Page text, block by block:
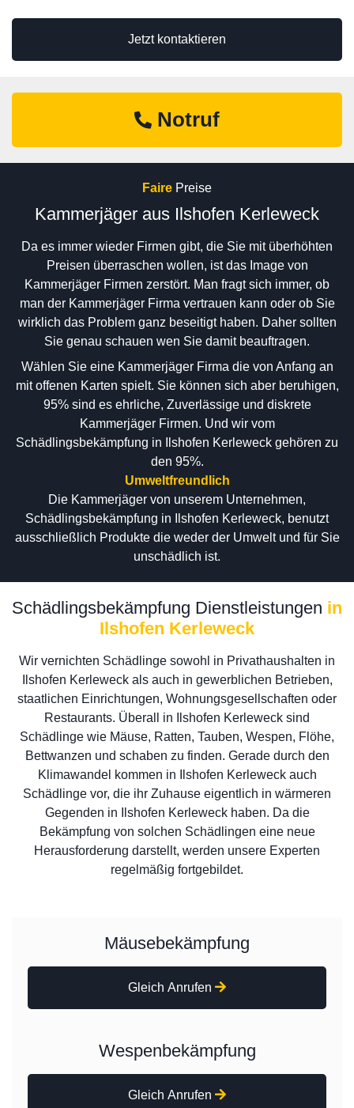
Jetzt kontaktieren
Notruf
Faire Preise
Kammerjäger aus Ilshofen Kerleweck
Da es immer wieder Firmen gibt, die Sie mit überhöhten
Preisen überraschen wollen, ist das Image von
Kammerjäger Firmen zerstört. Man fragt sich immer, ob
man der Kammerjäger Firma vertrauen kann oder ob Sie
wirklich das Problem ganz beseitigt haben. Daher sollten
Sie genau schauen wen Sie damit beauftragen.
Wählen Sie eine Kammerjäger Firma die von Anfang an
mit offenen Karten spielt. Sie können sich aber beruhigen,
95% sind es ehrliche, Zuverlässige und diskrete
Kammerjäger Firmen. Und wir vom
Schädlingsbekämpfung in Ilshofen Kerleweck gehören zu
den 95%.
Umweltfreundlich
Die Kammerjäger von unserem Unternehmen,
Schädlingsbekämpfung in Ilshofen Kerleweck, benutzt
ausschließlich Produkte die weder der Umwelt und für Sie
unschädlich ist.
Schädlingsbekämpfung Dienstleistungen in
Ilshofen Kerleweck
Wir vernichten Schädlinge sowohl in Privathaushalten in
Ilshofen Kerleweck als auch in gewerblichen Betrieben,
staatlichen Einrichtungen, Wohnungsgesellschaften oder
Restaurants. Überall in Ilshofen Kerleweck sind
Schädlinge wie Mäuse, Ratten, Tauben, Wespen, Flöhe,
Bettwanzen und schaben zu finden. Gerade durch den
Klimawandel kommen in Ilshofen Kerleweck auch
Schädlinge vor, die ihr Zuhause eigentlich in wärmeren
Gegenden in Ilshofen Kerleweck haben. Da die
Bekämpfung von solchen Schädlingen eine neue
Herausforderung darstellt, werden unsere Experten
regelmäßig fortgebildet.
Mäusebekämpfung
Gleich Anrufen
Wespenbekämpfung
Gleich Anrufen